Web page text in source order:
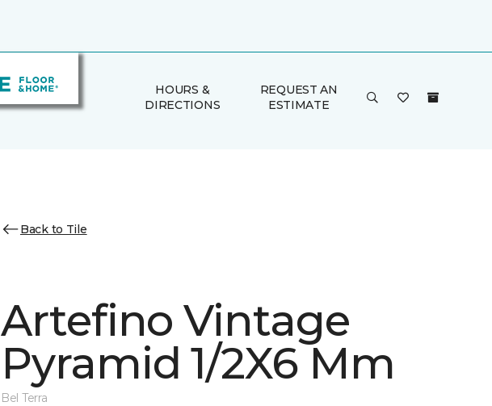
HOURS &
DIRECTIONS
REQUEST AN
ESTIMATE
Back to Tile
Artefino Vintage
Pyramid 1/2X6 Mm
Bel Terra